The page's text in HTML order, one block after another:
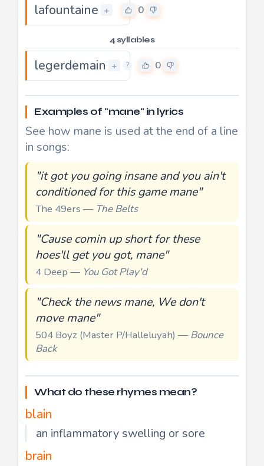
lafountaine + 0
4 syllables
legerdemain + ? 0
Examples of "mane" in lyrics
See how mane is used at the end of a line
in songs:
"it got you going insane and you ain't
conditioned for this game mane"
The 49ers — The Belts
"Cause comin up short for these
hoes'll get you got, mane"
4 Deep — You Got Play'd
"Check the news mane, We don't
move mane"
504 Boyz (Master P/Halleluyah) — Bounce
Back
What do these rhymes mean?
blain
an inflammatory swelling or sore
brain